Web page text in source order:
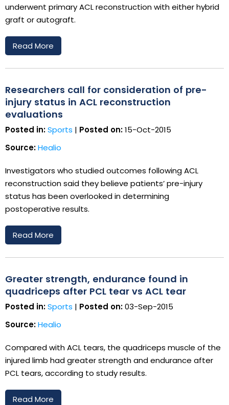
underwent primary ACL reconstruction with either hybrid
graft or autograft.
Read More
Researchers call for consideration of pre-
injury status in ACL reconstruction
evaluations
Posted in:Sports | Posted on:15-Oct-2015
Source:Healio
Investigators who studied outcomes following ACL
reconstruction said they believe patients’ pre-injury
status has been overlooked in determining
postoperative results.
Read More
Greater strength, endurance found in
quadriceps after PCL tear vs ACL tear
Posted in:Sports | Posted on:03-Sep-2015
Source:Healio
Compared with ACL tears, the quadriceps muscle of the
injured limb had greater strength and endurance after
PCL tears, according to study results.
Read More